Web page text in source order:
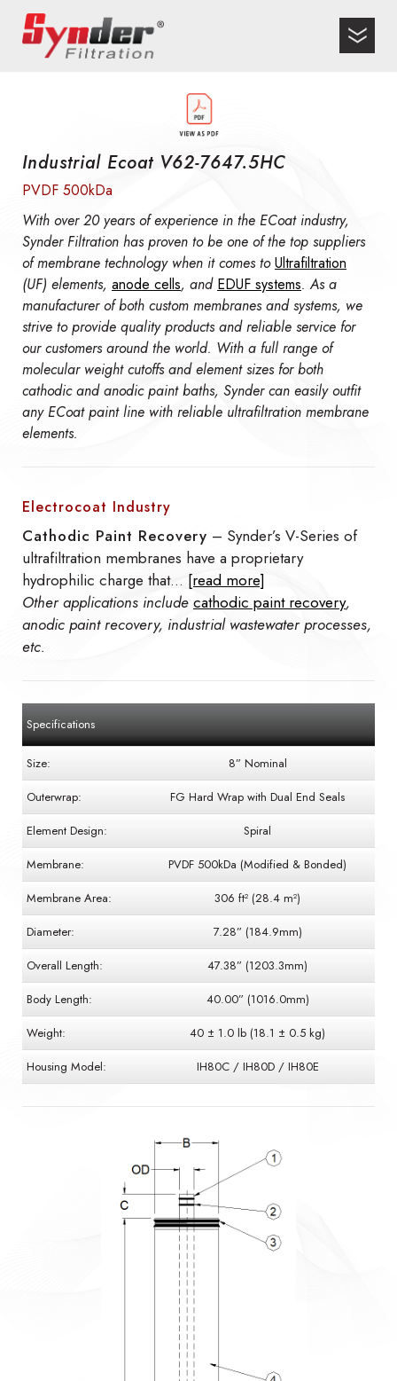
Industrial Ecoat V62-7647.5HC
PVDF 500kDa
With over 20 years of experience in the ECoat industry,
Synder Filtration has proven to be one of the top suppliers
of membrane technology when it comes toUltrafiltration
(UF) elements, anode cells, and EDUF systems. As a
manufacturer of both custom membranes and systems, we
strive to provide quality products and reliable service for
our customers around the world. With a full range of
molecular weight cutoffs and element sizes for both
cathodic and anodic paint baths, Synder can easily outfit
any ECoat paint line with reliable ultrafiltration membrane
elements.
Electrocoat Industry
Cathodic Paint Recovery – Synder’s V-Series of
ultrafiltration membranes have a proprietary
hydrophilic charge that… [read more]
Other applications include cathodic paint recovery,
anodic paint recovery, industrial wastewater processes,
etc.
Specifications
Size:
8” Nominal
Outerwrap:
FG Hard Wrap with Dual End Seals
Element Design:
Spiral
Membrane:
PVDF 500kDa (Modified & Bonded)
Membrane Area:
306 ft² (28.4 m²)
Diameter:
7.28” (184.9mm)
Overall Length:
47.38” (1203.3mm)
Body Length:
40.00” (1016.0mm)
Weight:
40 ± 1.0 lb (18.1 ± 0.5 kg)
Housing Model:
IH80C / IH80D / IH80E